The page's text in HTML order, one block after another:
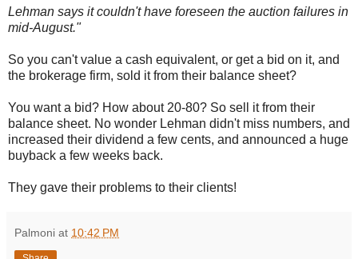
Lehman says it couldn't have foreseen the auction failures in
mid-August."
So you can't value a cash equivalent, or get a bid on it, and
the brokerage firm, sold it from their balance sheet?
You want a bid? How about 20-80? So sell it from their
balance sheet. No wonder Lehman didn't miss numbers, and
increased their dividend a few cents, and announced a huge
buyback a few weeks back.
They gave their problems to their clients!
Palmoni at 10:42 PM